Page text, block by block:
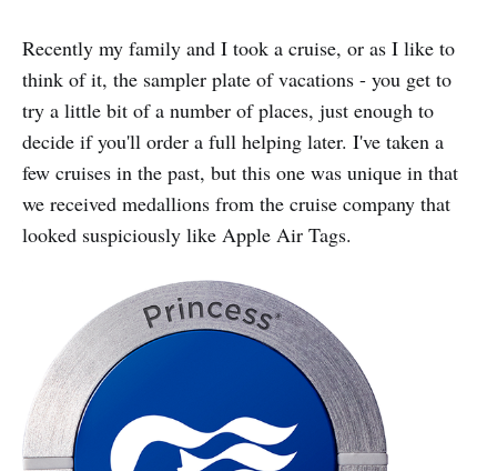
Recently my family and I took a cruise, or as I like to
think of it, the sampler plate of vacations - you get to
try a little bit of a number of places, just enough to
decide if you'll order a full helping later. I've taken a
few cruises in the past, but this one was unique in that
we received medallions from the cruise company that
looked suspiciously like Apple Air Tags.